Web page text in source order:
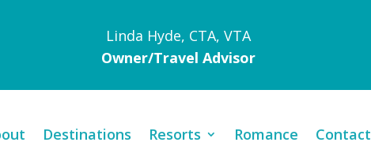
Linda Hyde, CTA, VTA
Owner/Travel Advisor
Destinations Resorts Romance Contact